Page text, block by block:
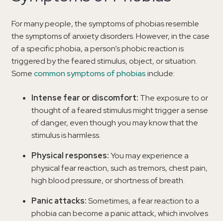
For many people, the symptoms of phobias resemble
the symptoms of anxiety disorders. However, in the case
of a specific phobia, a person’s phobic reaction is
triggered by the feared stimulus, object, or situation.
Somecommon symptoms of phobiasinclude:
Intense fear or discomfort: The exposure to or
thought of a feared stimulus might trigger a sense
of danger, even though you may know that the
stimulus is harmless.
Physical responses:You may experience a
physical fear reaction, such as tremors, chest pain,
high blood pressure, or shortness of breath.
Panic attacks:Sometimes, a fear reaction to a
phobia can become a panic attack, which involves